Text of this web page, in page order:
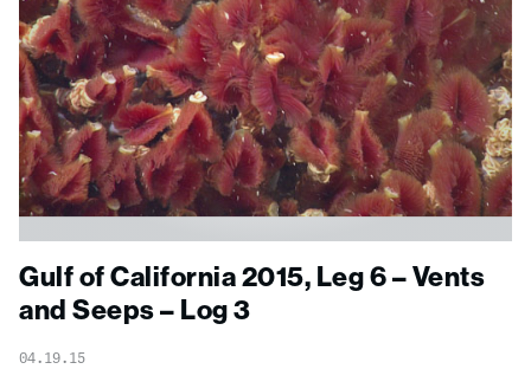
Gulf of California 2015, Leg 6 – Vents
and Seeps – Log 3
04.19.15